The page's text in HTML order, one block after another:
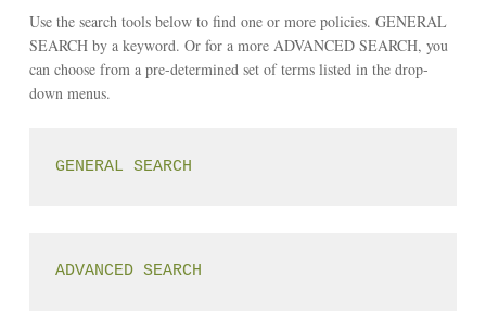
Use the search tools below to find one or more policies. GENERAL
SEARCH by a keyword. Or for a more ADVANCED SEARCH, you
can choose from a pre-determined set of terms listed in the drop-
down menus.
GENERAL SEARCH
ADVANCED SEARCH